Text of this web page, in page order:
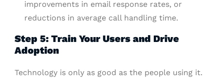
improvements in email response rates, or
reductions in average call handling time.
Step 5: Train Your Users and Drive
Adoption
Technology is only as good as the people using it.